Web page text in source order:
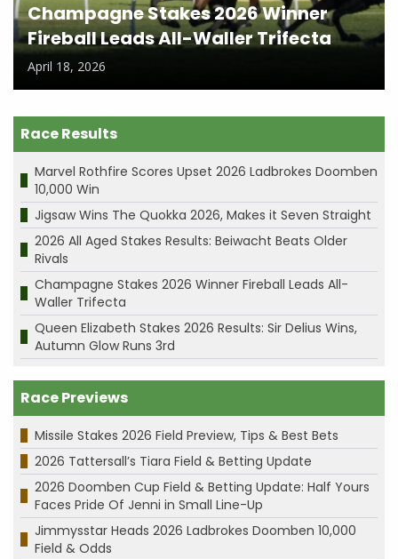
Champagne Stakes 2026 Winner
Fireball Leads All-Waller Trifecta
April 18, 2026
Race Results
Marvel Rothfire Scores Upset 2026 Ladbrokes Doomben
10,000 Win
Jigsaw Wins The Quokka 2026, Makes it Seven Straight
2026 All Aged Stakes Results: Beiwacht Beats Older
Rivals
Champagne Stakes 2026 Winner Fireball Leads All-
Waller Trifecta
Queen Elizabeth Stakes 2026 Results: Sir Delius Wins,
Autumn Glow Runs 3rd
Race Previews
Missile Stakes 2026 Field Preview, Tips & Best Bets
2026 Tattersall’s Tiara Field & Betting Update
2026 Doomben Cup Field & Betting Update: Half Yours
Faces Pride Of Jenni in Small Line-Up
Jimmysstar Heads 2026 Ladbrokes Doomben 10,000
Field & Odds